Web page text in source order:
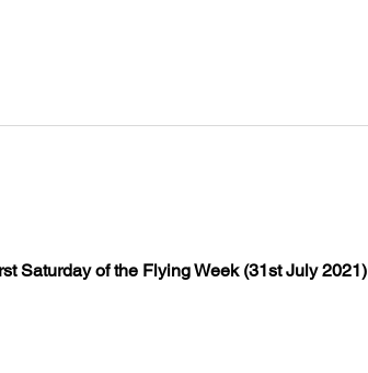
Saturday of the Flying Week (31st July 2021)